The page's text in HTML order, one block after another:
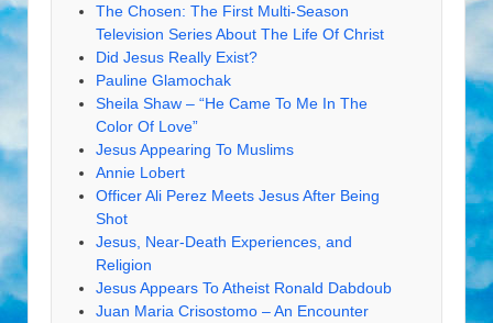
The Chosen: The First Multi-Season
Television Series About The Life Of Christ
Did Jesus Really Exist?
Pauline Glamochak
Sheila Shaw – “He Came To Me In The
Color Of Love”
Jesus Appearing To Muslims
Annie Lobert
Officer Ali Perez Meets Jesus After Being
Shot
Jesus, Near-Death Experiences, and
Religion
Jesus Appears To Atheist Ronald Dabdoub
Juan Maria Crisostomo – An Encounter